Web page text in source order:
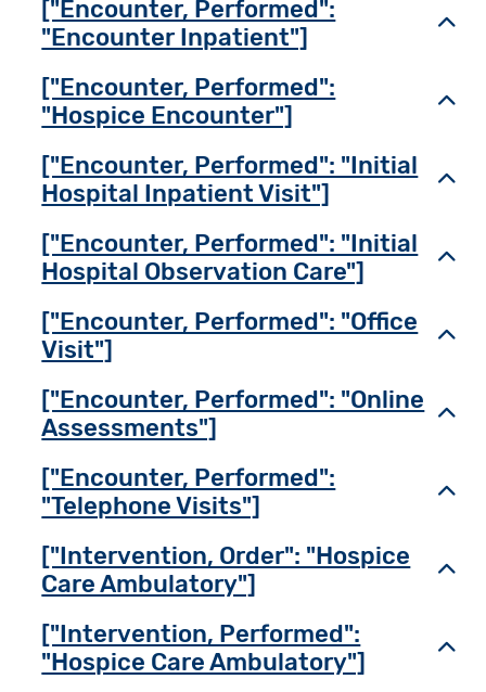
["Encounter, Performed":
"Encounter Inpatient"]
["Encounter, Performed":
"Hospice Encounter"]
["Encounter, Performed": "Initial
Hospital Inpatient Visit"]
["Encounter, Performed": "Initial
Hospital Observation Care"]
["Encounter, Performed": "Office
Visit"]
["Encounter, Performed": "Online
Assessments"]
["Encounter, Performed":
"Telephone Visits"]
["Intervention, Order": "Hospice
Care Ambulatory"]
["Intervention, Performed":
"Hospice Care Ambulatory"]